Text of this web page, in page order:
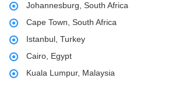
Johannesburg, South Africa
Cape Town, South Africa
Istanbul, Turkey
Cairo, Egypt
Kuala Lumpur, Malaysia